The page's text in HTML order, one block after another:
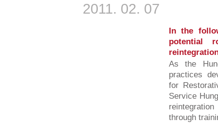
2011. 02. 07
In the
potential
As the
practices
for
Service
through